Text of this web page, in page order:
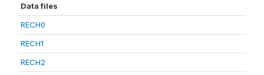
Data files
RECH0
RECH1
RECH2